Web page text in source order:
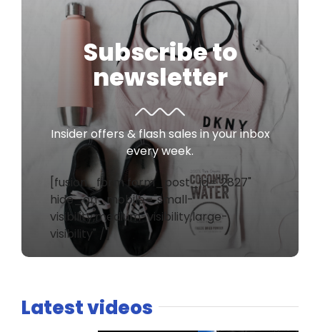
Subscribe to
newsletter
Insider offers & flash sales in your inbox
every week.
[fusion_form form_post_id="2827"
hide_on_mobile="small-
visibility,medium-visibility,large-
visibility" /]
Latest videos